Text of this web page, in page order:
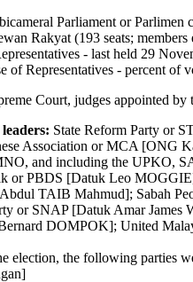
bicameral Parliament or Parlimen
Rakyat (193 seats;
- last held 29
of Representatives - percent of
Court, judges appointed
State Reform Party or
Association or MCA [ONG
and including the UPKO,
or PBDS [Datuk Leo
TAIB Mahmud]; Sabah
or SNAP [Datuk Amar
DOMPOK]; United
election, the following parties